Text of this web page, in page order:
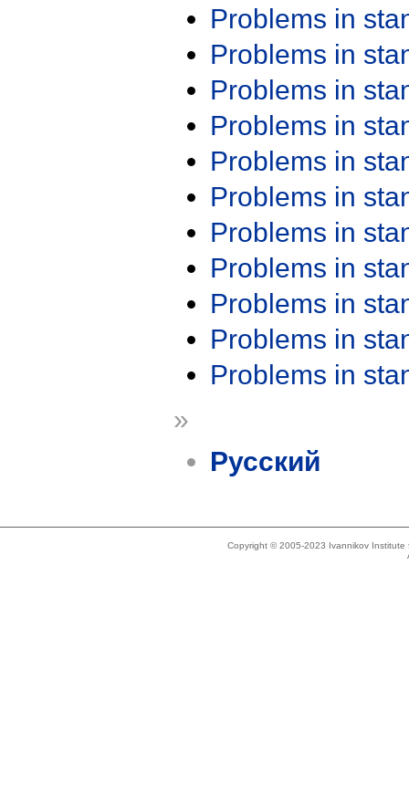
Problems in
Problems in
Problems in
Problems in
Problems in
Problems in
Problems in
Problems in
Problems in
Problems in
Problems in
»
Русский
Copyright © 2005-2023 Ivannikov Institute